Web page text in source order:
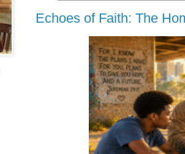
Echoes of Faith: The